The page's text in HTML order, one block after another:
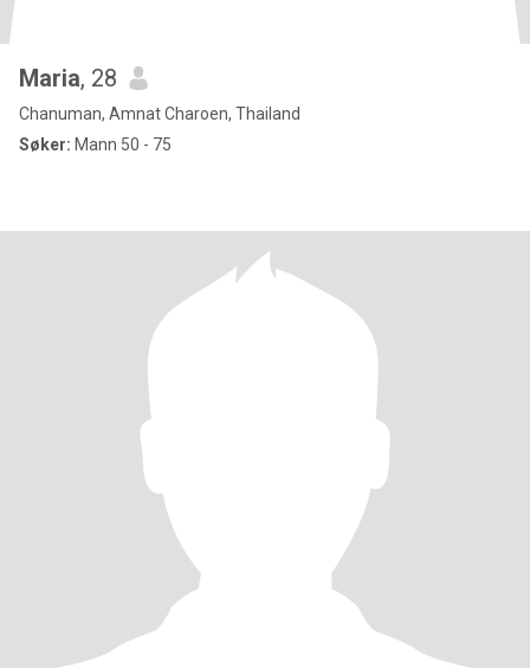
Maria, 28
Chanuman, Amnat Charoen, Thailand
Søker: Mann 50 - 75